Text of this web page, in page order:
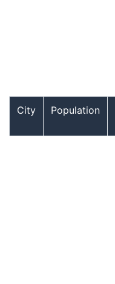
City Population